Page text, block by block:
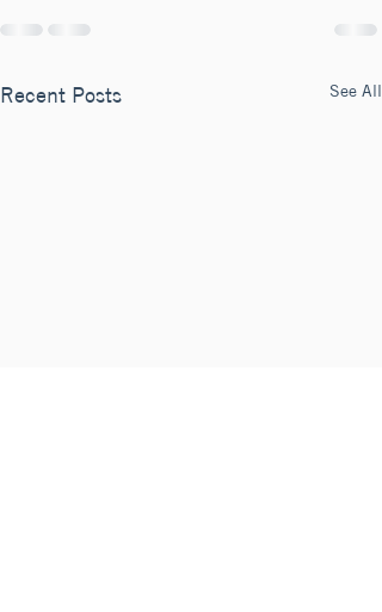
Recent Posts See All